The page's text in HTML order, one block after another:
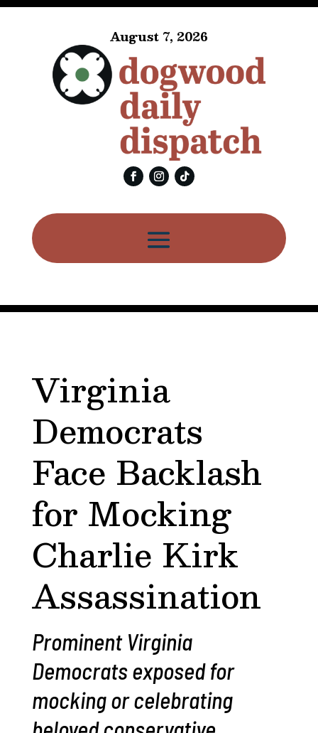
August 7, 2026
Virginia
Democrats
Face Backlash
for Mocking
Charlie Kirk
Assassination
Prominent Virginia
Democrats exposed for
mocking or celebrating